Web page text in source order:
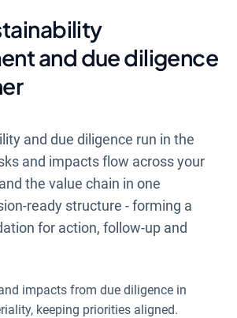
and due diligence
and due diligence run in the
and impacts flow across your
the value chain in one
ready structure - forming a
for action, follow-up and
impacts from due diligence in
keeping priorities aligned.